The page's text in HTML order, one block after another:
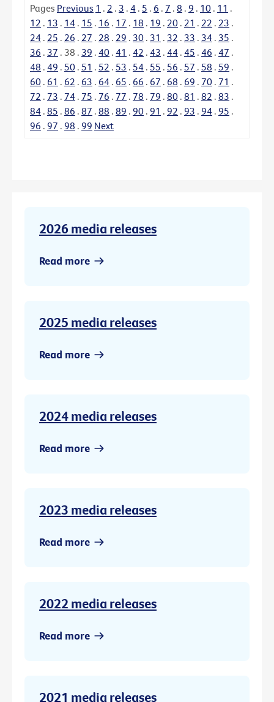
Pages Previous 1 . 2 . 3 . 4 . 5 . 6 . 7 . 8 . 9 . 10 . 11 .
12 . 13 . 14 . 15 . 16 . 17 . 18 . 19 . 20 . 21 . 22 . 23 .
24 . 25 . 26 . 27 . 28 . 29 . 30 . 31 . 32 . 33 . 34 . 35 .
36 . 37 . 38 . 39 . 40 . 41 . 42 . 43 . 44 . 45 . 46 . 47 .
48 . 49 . 50 . 51 . 52 . 53 . 54 . 55 . 56 . 57 . 58 . 59 .
60 . 61 . 62 . 63 . 64 . 65 . 66 . 67 . 68 . 69 . 70 . 71 .
72 . 73 . 74 . 75 . 76 . 77 . 78 . 79 . 80 . 81 . 82 . 83 .
84 . 85 . 86 . 87 . 88 . 89 . 90 . 91 . 92 . 93 . 94 . 95 .
96 . 97 . 98 . 99 Next
2026 media releases
Read more
2025 media releases
Read more
2024 media releases
Read more
2023 media releases
Read more
2022 media releases
Read more
2021 media releases